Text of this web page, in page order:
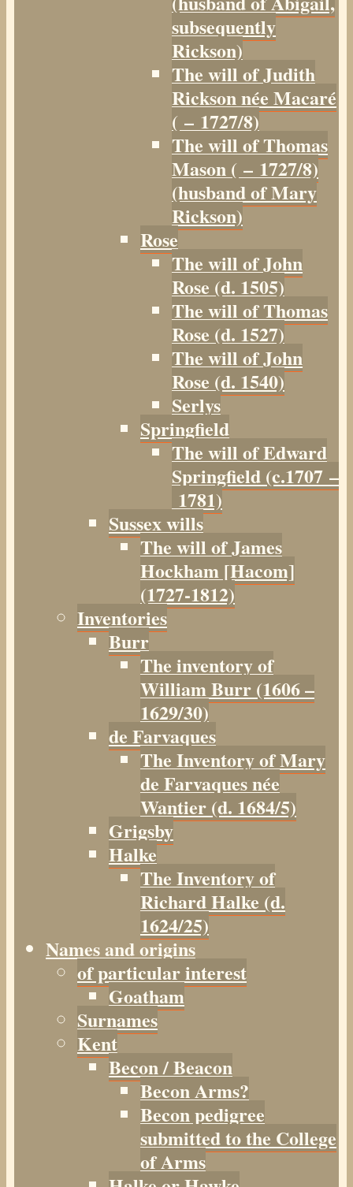
subsequently
Rickson)
The will of Judith
Rickson née Macaré
( – 1727/8)
The will of Thomas
Mason ( – 1727/8)
(husband of Mary
Rickson)
Rose
The will of John
Rose (d. 1505)
The will of Thomas
Rose (d. 1527)
The will of John
Rose (d. 1540)
Serlys
Springfield
The will of Edward
Springfield (c.1707 –
1781)
Sussex wills
The will of James
Hockham [Hacom]
(1727-1812)
Inventories
Burr
The inventory of
William Burr (1606 –
1629/30)
de Farvaques
The Inventory of Mary
de Farvaques née
Wantier (d. 1684/5)
Grigsby
Halke
The Inventory of
Richard Halke (d.
1624/25)
Names and origins
of particular interest
Goatham
Surnames
Kent
Becon / Beacon
Becon Arms?
Becon pedigree
submitted to the College
of Arms